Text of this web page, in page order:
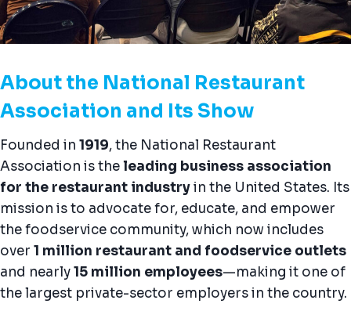
About the National Restaurant
Association and Its Show
Founded in 1919, the National Restaurant
Association is theleading business association
for the restaurant industryin the United States. Its
mission is to advocate for, educate, and empower
the foodservice community, which now includes
over 1 million restaurant and foodservice outlets
and nearly15 million employees—making it one of
the largest private-sector employers in the country.